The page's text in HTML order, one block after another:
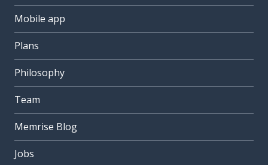
Mobile app
Plans
Philosophy
Team
Memrise Blog
Jobs